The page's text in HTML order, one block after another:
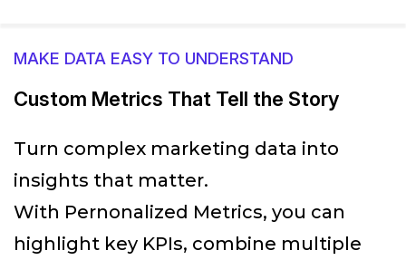
MAKE DATA EASY TO UNDERSTAND
Custom Metrics That Tell the Story
Turn complex marketing data into
insights that matter.
With Pernonalized Metrics, you can
highlight key KPIs, combine multiple